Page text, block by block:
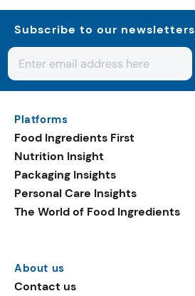
Subscribe to our newsletters
Platforms
Food Ingredients First
Nutrition Insight
Packaging Insights
Personal Care Insights
The World of Food Ingredients
About us
Contact us